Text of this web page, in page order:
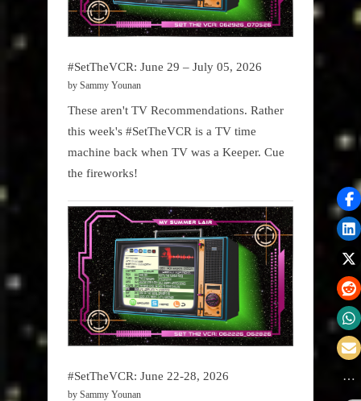
#SetTheVCR: June 29 – July 05, 2026
by Sammy Younan
These aren't TV Recommendations. Rather
this week's #SetTheVCR is a TV time
machine back when TV was a Keeper. Cue
the fireworks!
#SetTheVCR: June 22-28, 2026
by Sammy Younan